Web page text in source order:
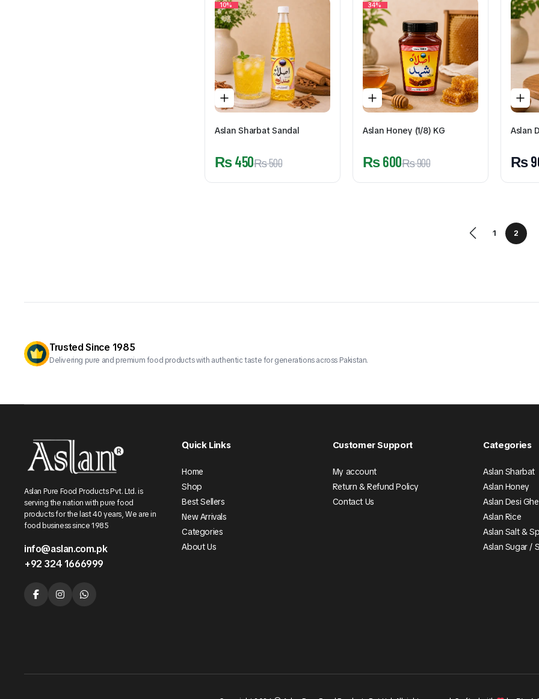
10%
Aslan Sharbat Sandal
₨500
₨450
34%
Aslan Honey (1/8) KG
₨900
₨600
Aslan
₨
1 2
Trusted Since 1985
Delivering pure and premium food products with authentic taste for generations across Pakistan.
Aslan Pure Food Products Pvt. Ltd. is
serving the nation with pure food
products for the last 40 years, We are in
food business since 1985
info@aslan.com.pk
+92 324 1666999
Quick Links
Home
Shop
Best Sellers
New Arrivals
Categories
About Us
Customer Support
My account
Return & Refund Policy
Contact Us
Categories
Aslan Sharbat
Aslan Honey
Aslan Desi
Aslan Rice
Aslan Salt &
Aslan Sugar /